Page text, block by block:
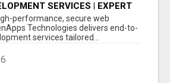
SERVICES | EXPERT
performance, secure web
Technologies delivers end-to-
services tailored...